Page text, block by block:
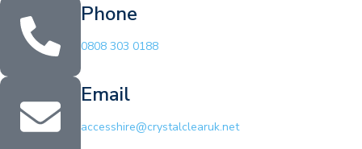
Phone
0808 303 0188
Email
accesshire@crystalclearuk.net